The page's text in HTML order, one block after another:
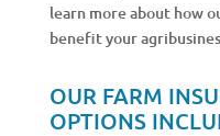
learn more about how
benefit your
OUR FARM
OPTIONS